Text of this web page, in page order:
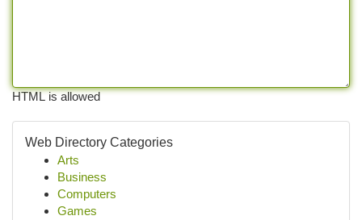
HTML is allowed
Web Directory Categories
Arts
Business
Computers
Games